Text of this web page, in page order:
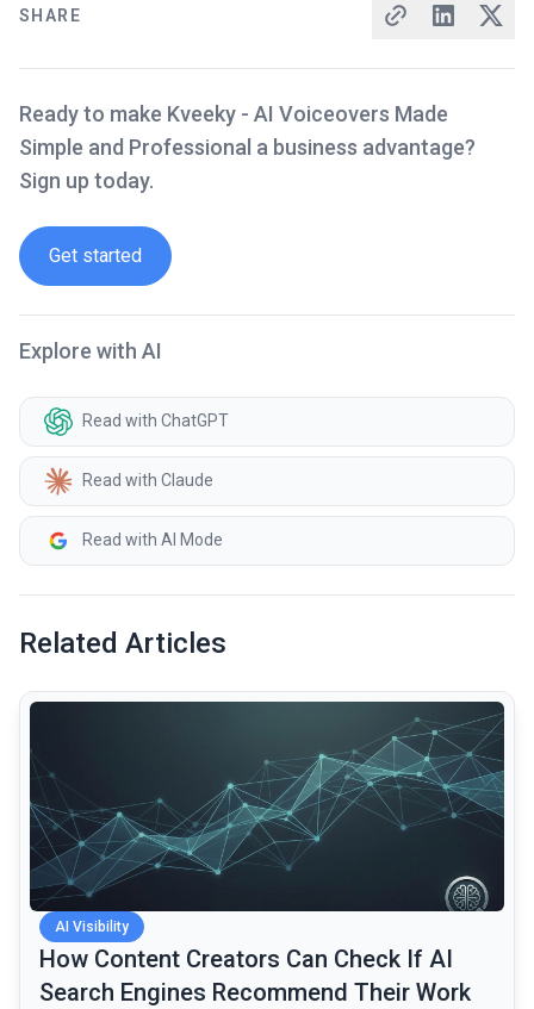
SHARE
Ready to make Kveeky - AI Voiceovers Made
Simple and Professional a business advantage?
Sign up today.
Get started
Explore with AI
Read with ChatGPT
Read with Claude
Read with AI Mode
Related Articles
AI Visibility
How Content Creators Can Check If AI
Search Engines Recommend Their Work
common.read_full_article